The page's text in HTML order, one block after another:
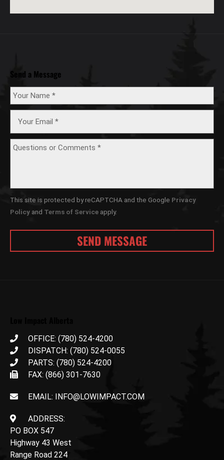
Send a Message
This site is protected by reCAPTCHA and the Google Privacy
Policy and Terms of Service apply.
OFFICE: (780) 524-4200
DISPATCH: (780) 524-0055
PARTS: (780) 524-4200
FAX: (866) 301-7630
EMAIL: INFO@LOWIMPACT.COM
ADDRESS:
PO BOX 547
Highway 43 West
Range Road 224